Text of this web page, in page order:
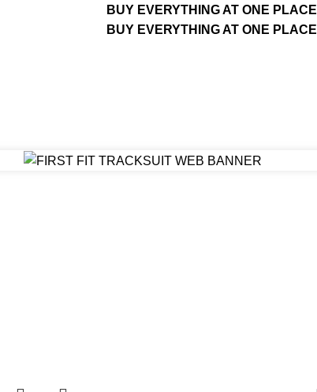
BUY EVERYTHING AT ONE PLACE
BUY EVERYTHING AT ONE PLACE